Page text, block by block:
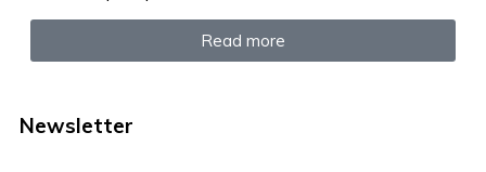
Read more
Newsletter